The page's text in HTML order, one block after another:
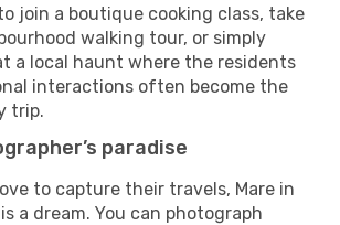
join a boutique cooking class, take
walking tour, or simply
a local haunt where the residents
interactions often become the
trip.
paradise
to capture their travels, Mare in
a dream. You can photograph